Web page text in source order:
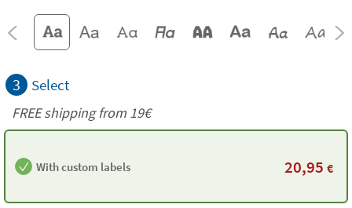
3 Select
FREE shipping from 19€
With custom labels 20,95 €